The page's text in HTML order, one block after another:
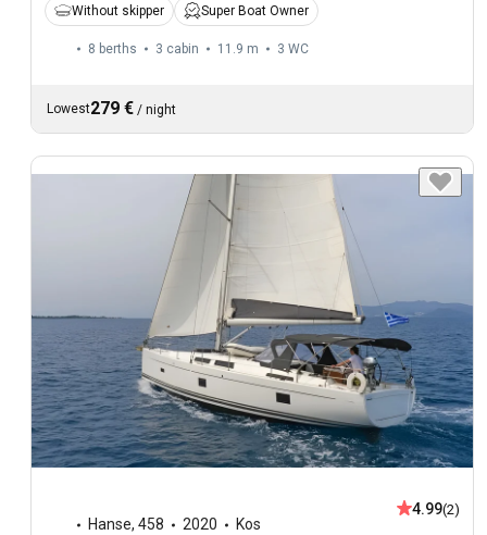
Without skipper Super Boat Owner
8 berths 3 cabin 11.9 m 3 WC
Lowest279 € / night
Hanse, 458 2020 Kos
4.99(2)